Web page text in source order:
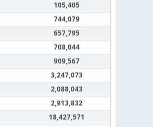
105,405
744,079
657,795
708,044
909,567
3,247,073
2,088,043
2,913,832
18,427,571